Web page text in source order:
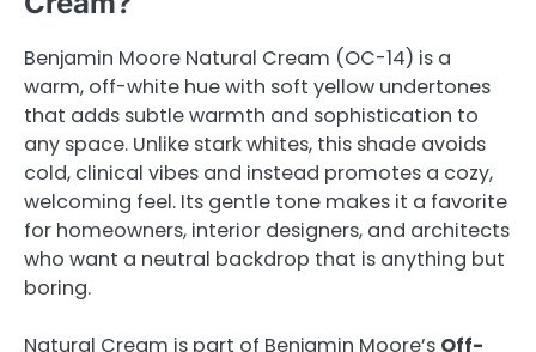
Benjamin Moore Natural Cream (OC-14) is a
warm, off-white hue with soft yellow undertones
that adds subtle warmth and sophistication to
any space. Unlike stark whites, this shade avoids
cold, clinical vibes and instead promotes a cozy,
welcoming feel. Its gentle tone makes it a favorite
for homeowners, interior designers, and architects
who want a neutral backdrop that is anything but
boring.
Natural Cream is part of Benjamin Moore’s Off-